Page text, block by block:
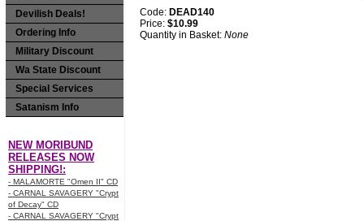
Devilish Deals!
Ordering Info
Military Discount
Wa State Discount
Special Services
Satanism Info
NEW MORIBUND
RELEASES NOW
SHIPPING!:
- MALAMORTE "Omen II" CD
- CARNAL SAVAGERY "Crypt
of Decay" CD
- CARNAL SAVAGERY "Crypt
Code: DEAD140
Price: $10.99
Quantity in Basket: None